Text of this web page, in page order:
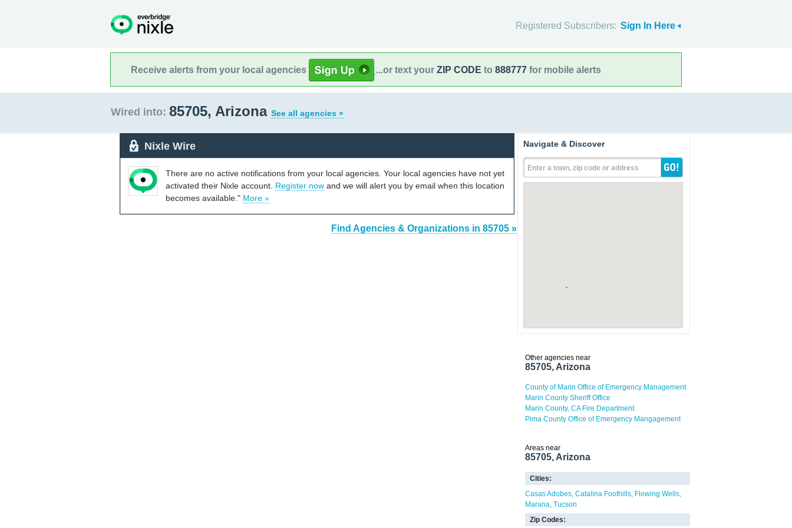
Registered Subscribers: Sign In Here
Receive alerts from your local agencies ...or text your ZIP CODE to 888777 for mobile alerts
Wired into: 85705, Arizona See all agencies »
Nixle Wire
There are no active notifications from your local agencies. Your local agencies have not yet
activated their Nixle account. Register now and we will alert you by email when this location
becomes available." More »
Find Agencies & Organizations in 85705 »
Navigate & Discover
Enter a town, zip code or address
Other agencies near
85705, Arizona
County of Marin Office of Emergency Management
Marin County Sheriff Office
Marin County, CA Fire Department
Pima County Office of Emergency Mangagement
Areas near
85705, Arizona
Cities:
Casas Adobes Catalina Foothills Flowing Wells
Marana Tucson
Zip Codes: